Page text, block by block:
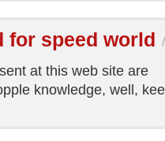
for speed world
at this web site are
knowledge, well,